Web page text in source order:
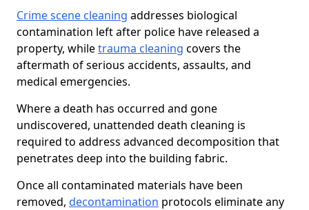
Crime scene cleaning addresses biological
contamination left after police have released a
property, whiletrauma cleaning covers the
aftermath of serious accidents, assaults, and
medical emergencies.
Where a death has occurred and gone
undiscovered, unattended death cleaning is
required to address advanced decomposition that
penetrates deep into the building fabric.
Once all contaminated materials have been
removed, decontamination protocols eliminate any